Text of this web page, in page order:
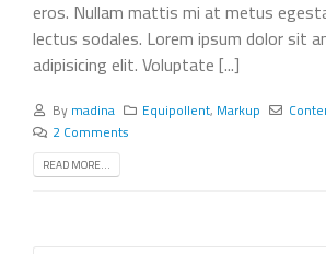
eros. Nullam mattis mi at metus
lectus sodales. Lorem ipsum dolor sit
adipisicing elit. Voluptate [...]
Bymadina Equipollent, Markup
2 Comments
READ MORE...